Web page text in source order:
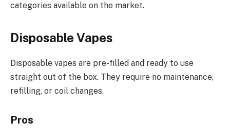
categories available on the market.
Disposable Vapes
Disposable vapes are pre-filled and ready to use
straight out of the box. They require no maintenance,
refilling, or coil changes.
Pros